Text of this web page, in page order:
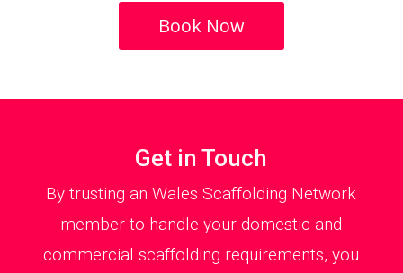
Book Now
Get in Touch
By trusting an Wales Scaffolding Network
member to handle your domestic and
commercial scaffolding requirements, you